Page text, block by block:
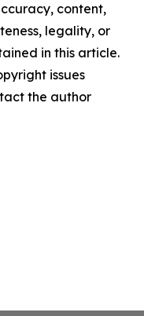
content,
legality, or
in this article.
issues
the author